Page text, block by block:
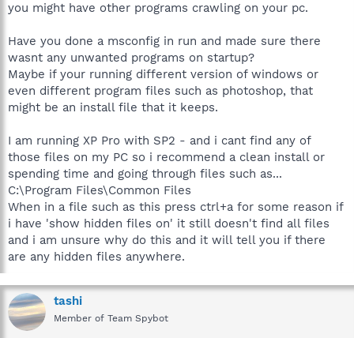
you might have other programs crawling on your pc.
Have you done a msconfig in run and made sure there
wasnt any unwanted programs on startup?
Maybe if your running different version of windows or
even different program files such as photoshop, that
might be an install file that it keeps.
I am running XP Pro with SP2 - and i cant find any of
those files on my PC so i recommend a clean install or
spending time and going through files such as...
C:\Program Files\Common Files
When in a file such as this press ctrl+a for some reason if
i have 'show hidden files on' it still doesn't find all files
and i am unsure why do this and it will tell you if there
are any hidden files anywhere.
tashi
Member of Team Spybot